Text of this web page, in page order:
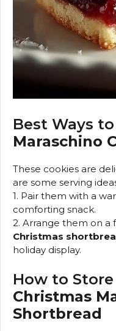
Best Ways
Maraschino
These cookies are
are some serving
1. Pair them with a
comforting snack.
2. Arrange them on a
Christmas
holiday display.
How to
Christmas
Shortbread